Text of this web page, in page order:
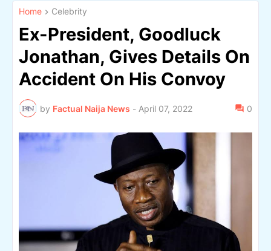
Home Celebrity
Ex-President, Goodluck
Jonathan, Gives Details On
Accident On His Convoy
by Factual Naija News - April 07, 2022 0